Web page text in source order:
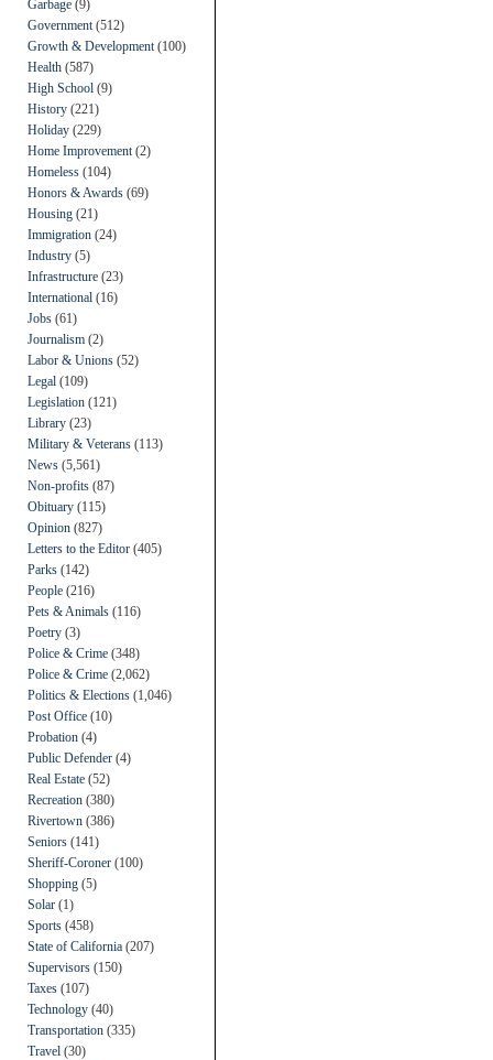
Garbage (9)
Government (512)
Growth & Development (100)
Health (587)
High School (9)
History (221)
Holiday (229)
Home Improvement (2)
Homeless (104)
Honors & Awards (69)
Housing (21)
Immigration (24)
Industry (5)
Infrastructure (23)
International (16)
Jobs (61)
Journalism (2)
Labor & Unions (52)
Legal (109)
Legislation (121)
Library (23)
Military & Veterans (113)
News (5,561)
Non-profits (87)
Obituary (115)
Opinion (827)
Letters to the Editor (405)
Parks (142)
People (216)
Pets & Animals (116)
Poetry (3)
Police & Crime (348)
Police & Crime (2,062)
Politics & Elections (1,046)
Post Office (10)
Probation (4)
Public Defender (4)
Real Estate (52)
Recreation (380)
Rivertown (386)
Seniors (141)
Sheriff-Coroner (100)
Shopping (5)
Solar (1)
Sports (458)
State of California (207)
Supervisors (150)
Taxes (107)
Technology (40)
Transportation (335)
Travel (30)